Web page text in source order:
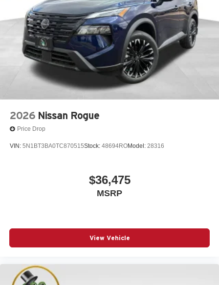
2026 Nissan Rogue
Price Drop
VIN: 5N1BT3BA0TC870515Stock: 48694ROModel: 28316
$36,475
MSRP
View Vehicle